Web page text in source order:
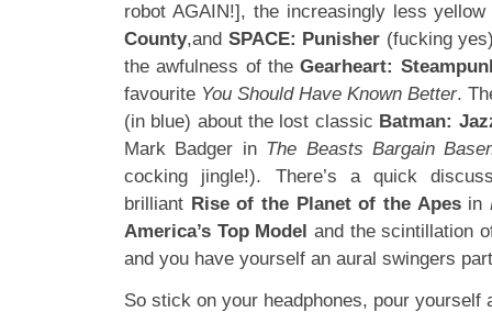
robot AGAIN!], the increasingly less
County,and SPACE: Punisher (fucking
the awfulness of theGearheart:
favourite You Should Have Known Better.
(in blue) about the lost classic Batman:
Mark Badger inThe Beasts Bargain
cocking jingle!). There’s a quick
brilliant Rise of the Planet of the Apesin
America’s Top Model and the scintillation
and you have yourself an aural swingers
So stick on your headphones, pour yourself